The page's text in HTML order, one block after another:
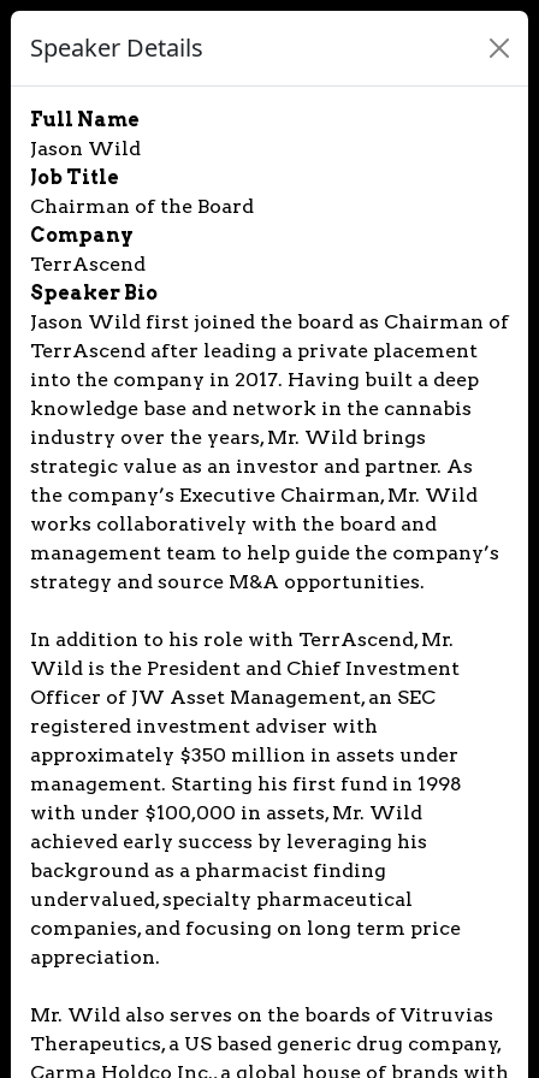
Speaker Details
Full Name
Jason Wild
Job Title
Chairman of the Board
Company
TerrAscend
Speaker Bio
Jason Wild first joined the board as Chairman of
TerrAscend after leading a private placement
into the company in 2017. Having built a deep
knowledge base and network in the cannabis
industry over the years, Mr. Wild brings
strategic value as an investor and partner. As
the company’s Executive Chairman, Mr. Wild
works collaboratively with the board and
management team to help guide the company’s
strategy and source M&A opportunities.
In addition to his role with TerrAscend, Mr.
Wild is the President and Chief Investment
Officer of JW Asset Management, an SEC
registered investment adviser with
approximately $350 million in assets under
management. Starting his first fund in 1998
with under $100,000 in assets, Mr. Wild
achieved early success by leveraging his
background as a pharmacist finding
undervalued, specialty pharmaceutical
companies, and focusing on long term price
appreciation.
Mr. Wild also serves on the boards of Vitruvias
Therapeutics, a US based generic drug company,
Carma Holdco Inc., a global house of brands with